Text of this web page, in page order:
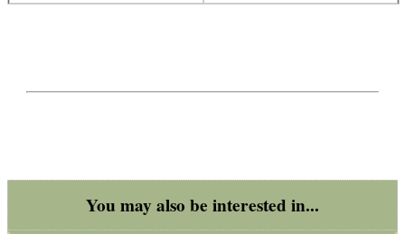
You may also be interested in...